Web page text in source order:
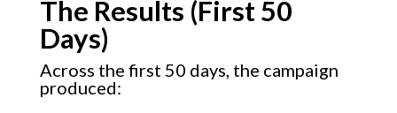
The Results (First 50
Days)
Across the first 50 days, the campaign
produced: